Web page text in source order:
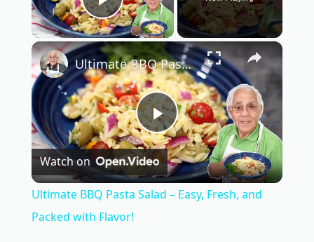
Play Video
×
P
l
Ultimate BBQ Pasta Salad – Easy, Fresh, and Packed with Flavor!
Watch on
Ultimate BBQ Pasta Salad – Easy, Fresh, and
Packed with Flavor!